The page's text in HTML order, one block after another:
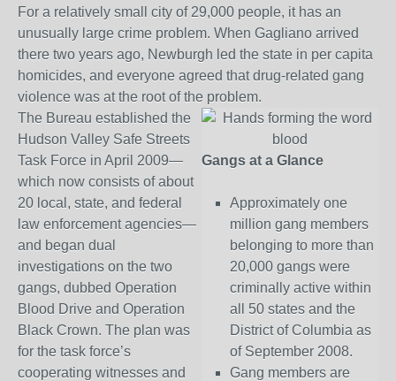
For a relatively small city of 29,000 people, it has an
unusually large crime problem. When Gagliano arrived
there two years ago, Newburgh led the state in per capita
homicides, and everyone agreed that drug-related gang
violence was at the root of the problem.
Gangs at a Glance
Approximately one
million gang members
belonging to more than
20,000 gangs were
criminally active within
all 50 states and the
District of Columbia as
of September 2008.
Gang members are
The Bureau established the
Hudson Valley Safe Streets
Task Force in April 2009—
which now consists of about
20 local, state, and federal
law enforcement agencies—
and began dual
investigations on the two
gangs, dubbed Operation
Blood Drive and Operation
Black Crown. The plan was
for the task force’s
cooperating witnesses and